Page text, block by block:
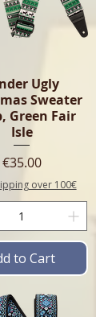
Ugly
Sweater
Green Fair
Isle
Price
€35.00
over 100€
to Cart